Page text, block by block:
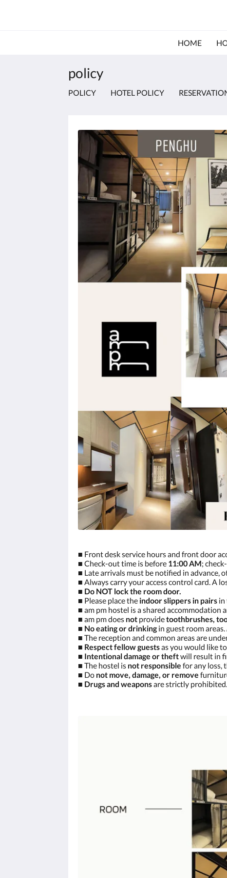
HOME
policy
POLICY HOTEL POLICY
■ Front desk service hours and front door
■ Check-out time is before 11:00 AM;
■ Late arrivals must be notified in advance,
■ Always carry your access control card. A
■ Do NOT lock the room door.
■ Please place the indoor slippers in pairs in
■ am pm hostel is a shared accommodation
■ am pm does not providetoothbrushes,
■ No eating or drinking in guest room
■ The reception and common areas are
■ Respect fellow guestsas you would like
■ Intentional damage or theftwill result in
■ The hostel is not responsible for any loss,
■ Do not move, damage, or remove
■ Drugs and weaponsare strictly